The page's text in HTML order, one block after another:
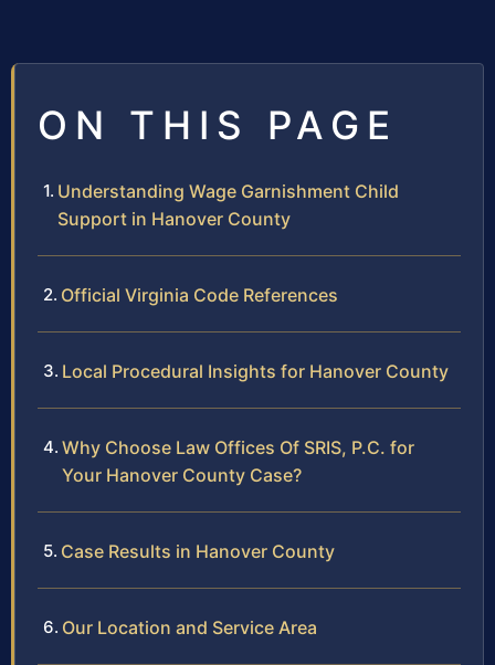
ON THIS PAGE
Understanding Wage Garnishment Child
Support in Hanover County
Official Virginia Code References
Local Procedural Insights for Hanover County
Why Choose Law Offices Of SRIS, P.C. for
Your Hanover County Case?
Case Results in Hanover County
Our Location and Service Area